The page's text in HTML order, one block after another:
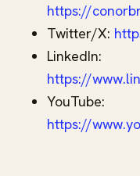
https://
Twitter/X:
LinkedIn:
https://
YouTube:
https://